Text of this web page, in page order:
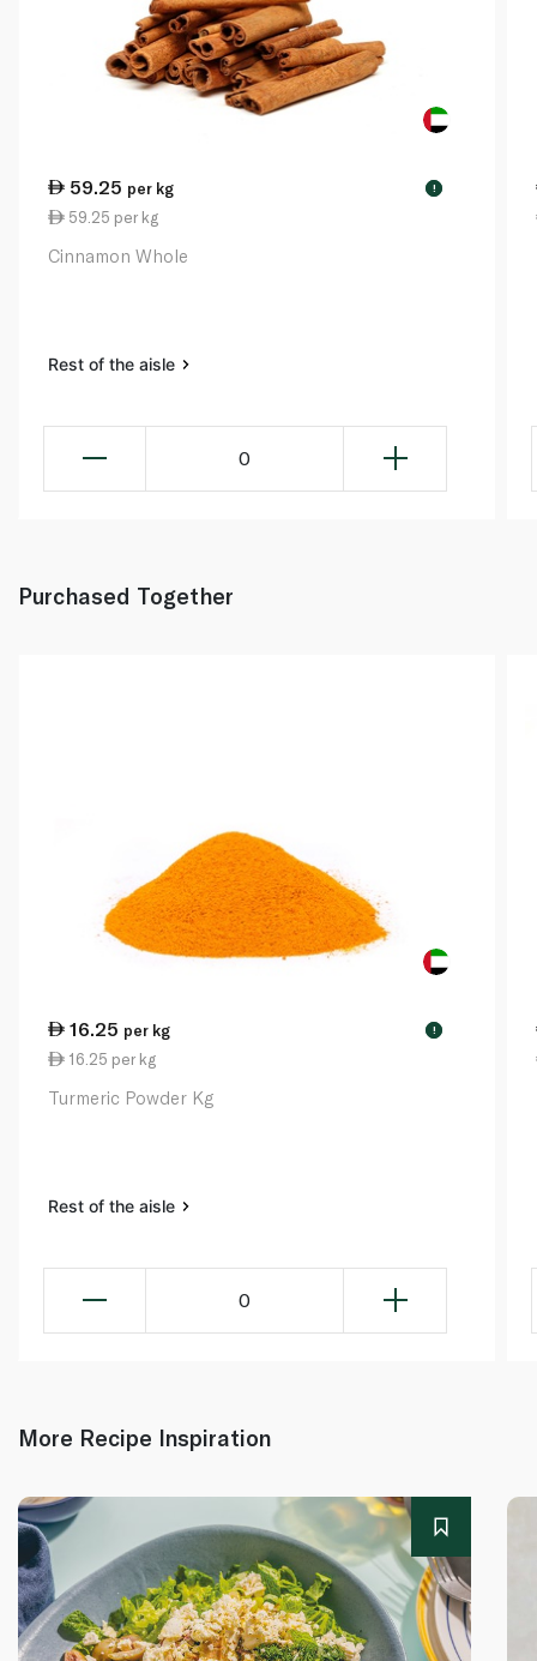
59.25 per kg !
59.25 per kg
Cinnamon Whole
Rest of the aisle
0
Purchased Together
16.25 per kg !
16.25 per kg
Turmeric Powder Kg
Rest of the aisle
0
More Recipe Inspiration